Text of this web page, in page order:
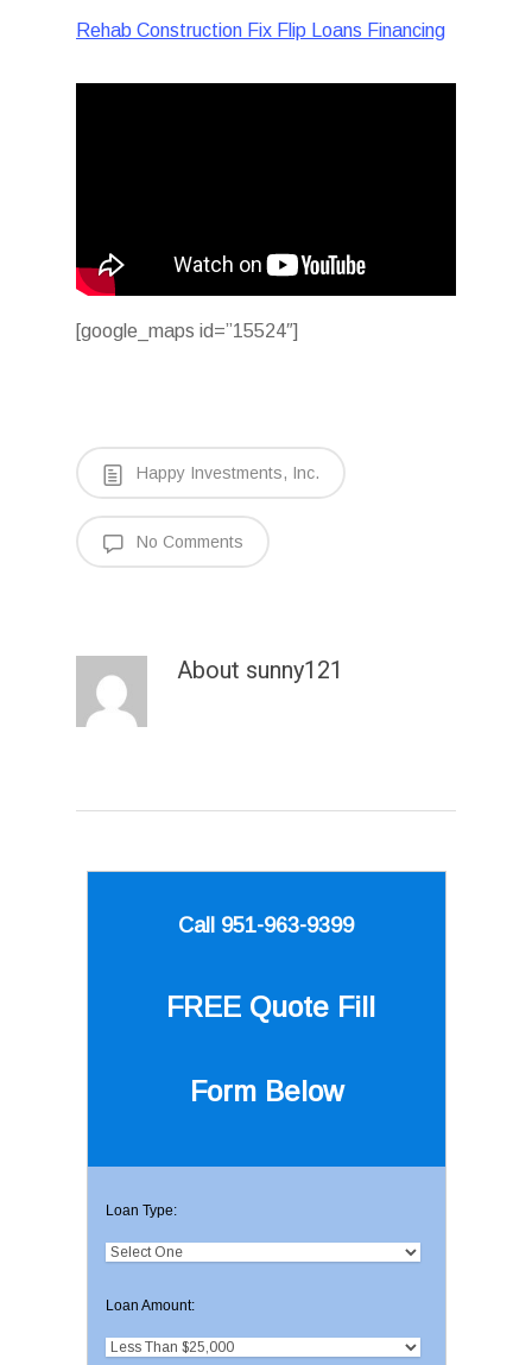
Rehab Construction Fix Flip Loans Financing
[google_maps id=”15524″]
Happy Investments, Inc.
No Comments
About sunny121
Call 951-963-9399
FREE Quote Fill
Form Below
Loan Type:
Loan Amount: